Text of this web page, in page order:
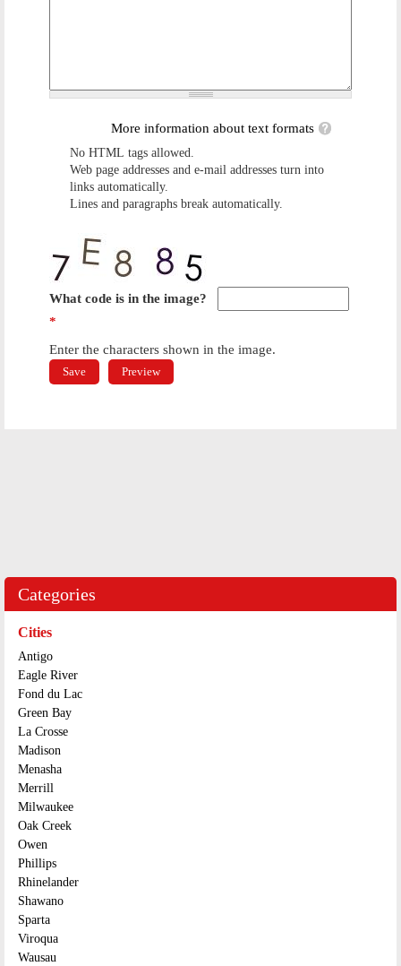
More information about text formats
No HTML tags allowed.
Web page addresses and e-mail addresses turn into
links automatically.
Lines and paragraphs break automatically.
What code is in the image?
*
Enter the characters shown in the image.
Categories
Cities
Antigo
Eagle River
Fond du Lac
Green Bay
La Crosse
Madison
Menasha
Merrill
Milwaukee
Oak Creek
Owen
Phillips
Rhinelander
Shawano
Sparta
Viroqua
Wausau